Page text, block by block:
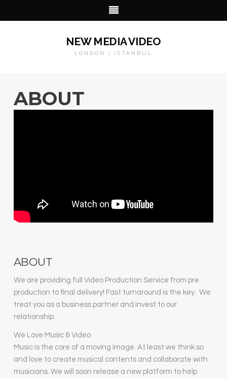
NEW MEDIA VIDEO
LONDON | ISTANBUL
ABOUT
ABOUT
We are providing full Video Production Service from pre
production to final delivery! Fast turnaround is the key . We
treat you as a business partner and invest to our
relationship.
We Love Music & Video
Music is the core of a moving image. At least we think so
and love to create musical contents and collaborate with
musicians. We will soon release a new platform to help